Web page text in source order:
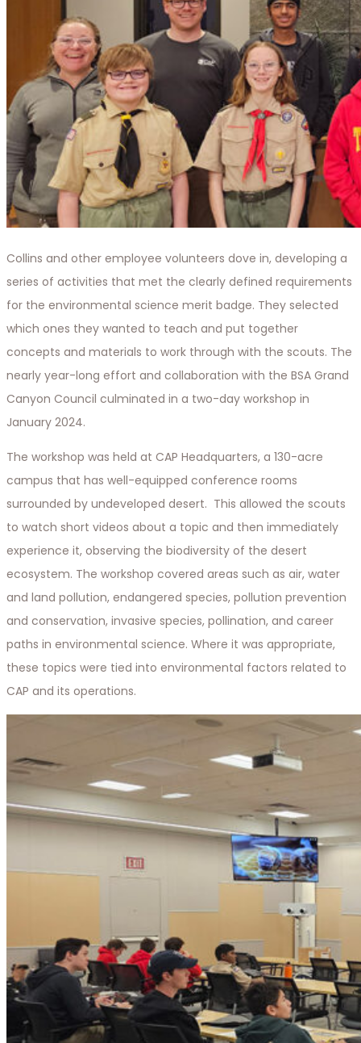
Collins and other employee volunteers dove in, developing a
series of activities that met the clearly defined requirements
for the environmental science merit badge. They selected
which ones they wanted to teach and put together
concepts and materials to work through with the scouts. The
nearly year-long effort and collaboration with the BSA Grand
Canyon Council culminated in a two-day workshop in
January 2024.
The workshop was held at CAP Headquarters, a 130-acre
campus that has well-equipped conference rooms
surrounded by undeveloped desert. This allowed the scouts
to watch short videos about a topic and then immediately
experience it, observing the biodiversity of the desert
ecosystem. The workshop covered areas such as air, water
and land pollution, endangered species, pollution prevention
and conservation, invasive species, pollination, and career
paths in environmental science. Where it was appropriate,
these topics were tied into environmental factors related to
CAP and its operations.